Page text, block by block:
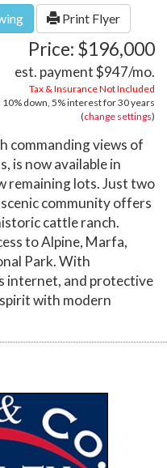
Print Flyer
Price: $196,000
est. payment$947/mo.
Tax & Insurance Not Included
10% down, 5%interest for30 years
(change settings)
commanding views of
is now available in
remaining lots. Just two
community offers
cattle ranch.
to Alpine, Marfa,
Park. With
internet, and protective
with modern